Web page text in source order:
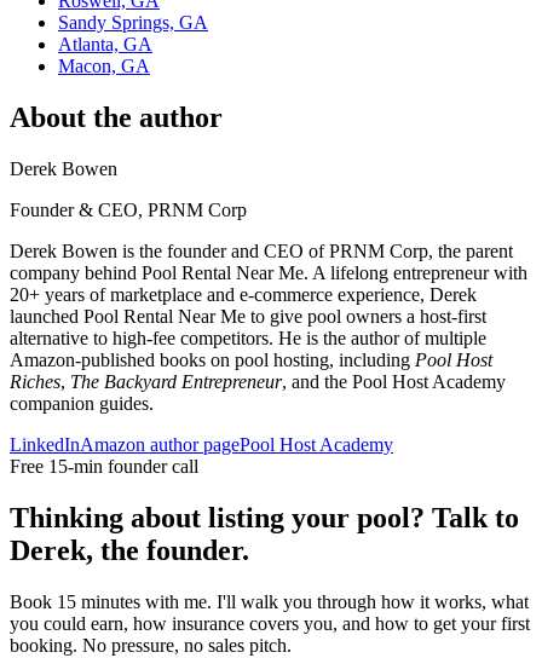
Sandy Springs, GA
Atlanta, GA
Macon, GA
About the author
Derek Bowen
Founder & CEO, PRNM Corp
Derek Bowen is the founder and CEO of PRNM Corp, the parent
company behind Pool Rental Near Me. A lifelong entrepreneur with
20+ years of marketplace and e-commerce experience, Derek
launched Pool Rental Near Me to give pool owners a host-first
alternative to high-fee competitors. He is the author of multiple
Amazon-published books on pool hosting, including Pool Host
Riches, The Backyard Entrepreneur, and the Pool Host Academy
companion guides.
LinkedInAmazon author pagePool Host Academy
Free 15-min founder call
Thinking about listing your pool? Talk to
Derek, the founder.
Book 15 minutes with me. I'll walk you through how it works, what
you could earn, how insurance covers you, and how to get your first
booking. No pressure, no sales pitch.